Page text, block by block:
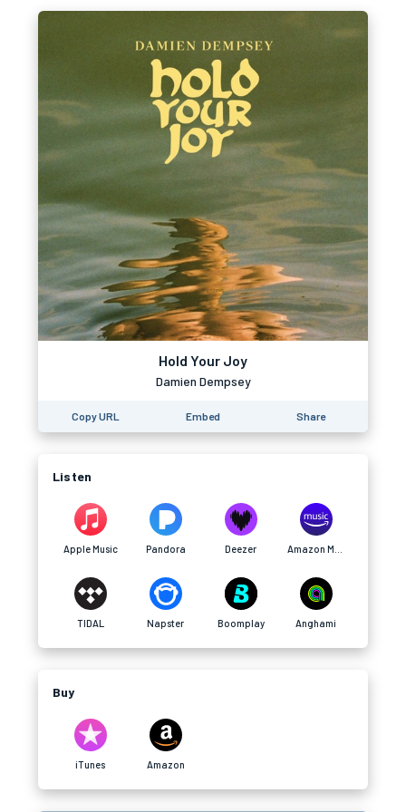
Hold Your Joy
Damien Dempsey
Copy URL Embed Share
Listen
Apple Music Pandora Deezer
TIDAL Napster Boomplay Anghami
Buy
iTunes Amazon